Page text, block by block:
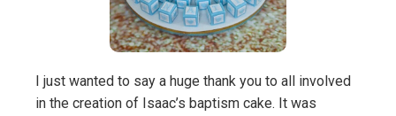
I just wanted to say a huge thank you to all involved
in the creation of Isaac’s baptism cake. It was